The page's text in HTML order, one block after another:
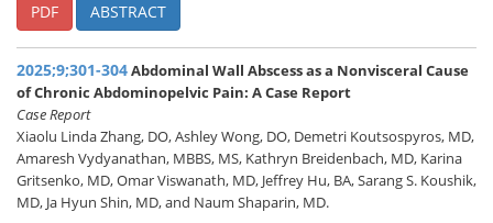
PDF ABSTRACT
2025;9;301-304Abdominal Wall Abscess as a Nonvisceral Cause
of Chronic Abdominopelvic Pain: A Case Report
Case Report
Xiaolu Linda Zhang, DO, Ashley Wong, DO, Demetri Koutsospyros, MD,
Amaresh Vydyanathan, MBBS, MS, Kathryn Breidenbach, MD, Karina
Gritsenko, MD, Omar Viswanath, MD, Jeffrey Hu, BA, Sarang S. Koushik,
MD, Ja Hyun Shin, MD, and Naum Shaparin, MD.